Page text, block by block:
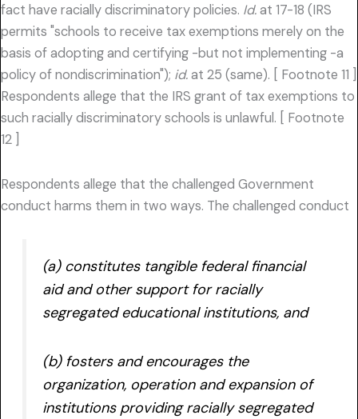
fact have racially discriminatory policies. Id.at 17-18 (IRS
permits "schools to receive tax exemptions merely on the
basis of adopting and certifying -but not implementing -a
policy of nondiscrimination"); id.at 25 (same). [ Footnote 11 ]
Respondents allege that the IRS grant of tax exemptions to
such racially discriminatory schools is unlawful. [ Footnote
12 ]
Respondents allege that the challenged Government
conduct harms them in two ways. The challenged conduct
(a) constitutes tangible federal financial
aid and other support for racially
segregated educational institutions, and
(b) fosters and encourages the
organization, operation and expansion of
institutions providing racially segregated